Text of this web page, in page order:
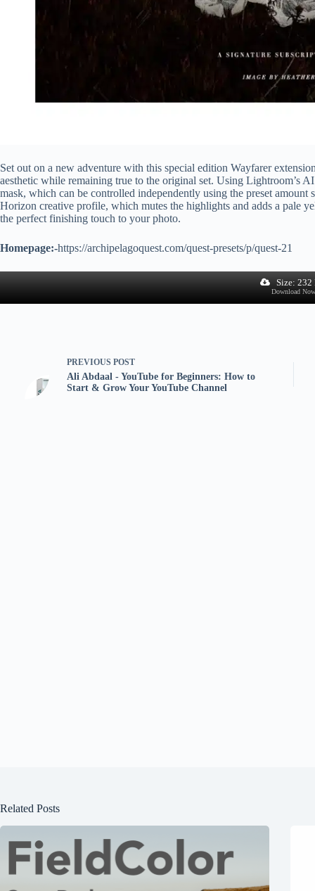
Set out on a new adventure with this special edition Wayfarer
aesthetic while remaining true to the original set. Using Lightroom’s
mask, which can be controlled independently using the preset
Horizon creative profile, which mutes the highlights and adds a pale
the perfect finishing touch to your photo.
Homepage:-https://archipelagoquest.com/quest-presets/p/quest-21
Size: 232
Download Now
PREVIOUS POST
Ali Abdaal - YouTube for Beginners: How to
Start & Grow Your YouTube Channel
Related Posts